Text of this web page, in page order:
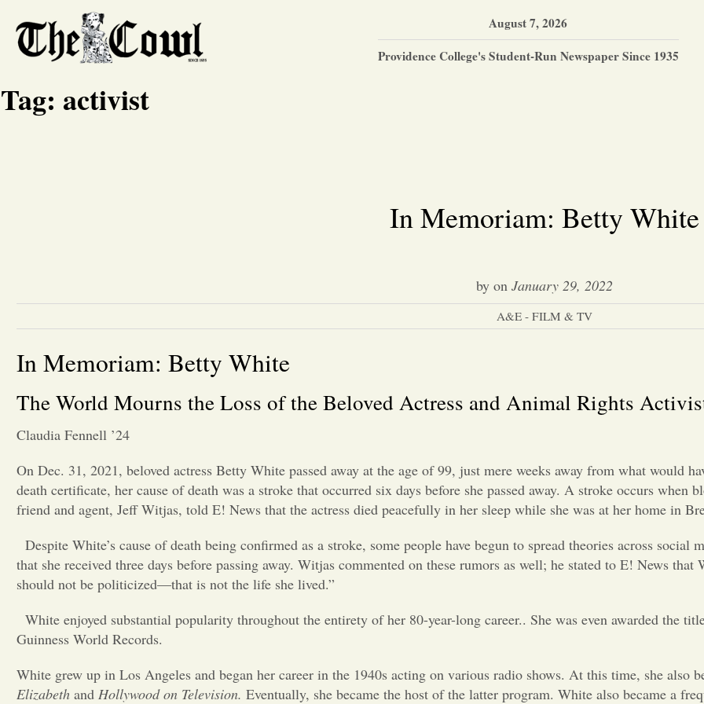
August 7, 2026
Providence College's Student-Run Newspaper Since 1935
Tag: activist
In Memoriam: Betty White
by on January 29, 2022
A&E - FILM & TV
In Memoriam: Betty White
The World Mourns the Loss of the Beloved Actress and Animal Rights
Claudia Fennell ’24
On Dec. 31, 2021, beloved actress Betty White passed away at the age of 99, just mere weeks away from what would
death certificate, her cause of death was a stroke that occurred six days before she passed away. A stroke occurs when
friend and agent, Jeff Witjas, told E! News that the actress died peacefully in her sleep while she was at her home in
Despite White’s cause of death being confirmed as a stroke, some people have begun to spread theories across
that she received three days before passing away. Witjas commented on these rumors as well; he stated to E! News
should not be politicized—that is not the life she lived.”
White enjoyed substantial popularity throughout the entirety of her 80-year-long career.. She was even awarded the
Guinness World Records.
White grew up in Los Angeles and began her career in the 1940s acting on various radio shows. At this time, she also
Elizabeth and Hollywood on Television. Eventually, she became the host of the latter program. White also became a